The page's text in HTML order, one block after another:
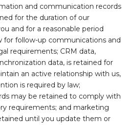
and communication records
for the duration of our
and for a reasonable period
for follow-up communications and
requirements; CRM data,
data, is retained for
an active relationship with us,
is required by law;
may be retained to comply with
requirements; and marketing
until you update them or